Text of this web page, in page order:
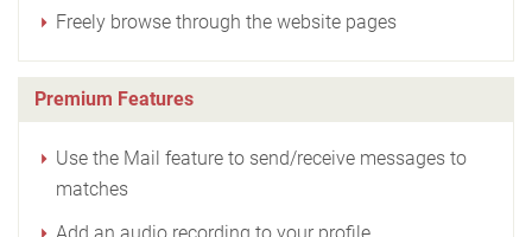
Freely browse through the website pages
Premium Features
Use the Mail feature to send/receive messages to
matches